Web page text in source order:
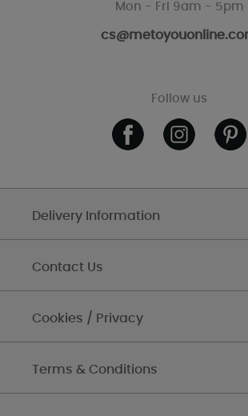
Mon - Fri 9am - 5pm
Follow us
Delivery Information
Contact Us
Cookies / Privacy
Terms & Conditions